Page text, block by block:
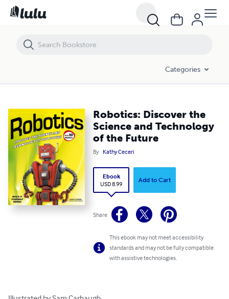
Categories
Robotics: Discover the
Science and Technology
of the Future
By Kathy Ceceri
Ebook
USD 8.99
Add to Cart
Share
This ebook may not meet accessibility
standards and may not be fully compatible
with assistive technologies.
Robotics: Discover the Science and Technology of the Future